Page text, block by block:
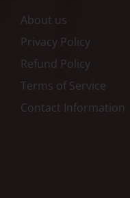
About us
Privacy Policy
Refund Policy
Terms of Service
Contact Information